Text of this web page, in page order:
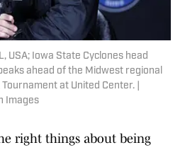
USA; Iowa State Cyclones head
ahead of the Midwest regional
at United Center. |
Images
right things about being